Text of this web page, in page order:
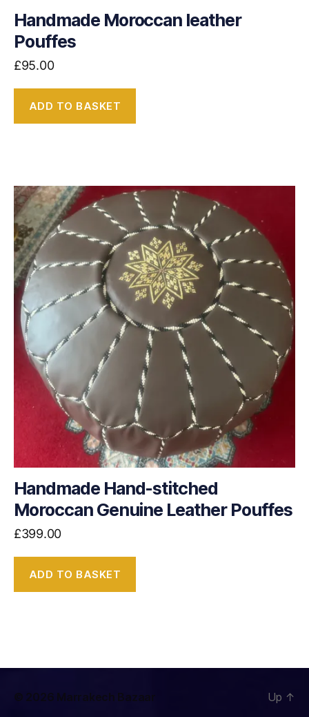
Handmade Moroccan leather
Pouffes
£95.00
ADD TO BASKET
Handmade Hand-stitched
Moroccan Genuine Leather Pouffes
£399.00
ADD TO BASKET
© 2026 Marrakech Bazaar Up ↑